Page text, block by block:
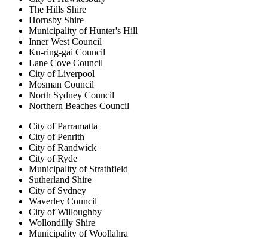
The Hills Shire
Hornsby Shire
Municipality of Hunter's Hill
Inner West Council
Ku-ring-gai Council
Lane Cove Council
City of Liverpool
Mosman Council
North Sydney Council
Northern Beaches Council
City of Parramatta
City of Penrith
City of Randwick
City of Ryde
Municipality of Strathfield
Sutherland Shire
City of Sydney
Waverley Council
City of Willoughby
Wollondilly Shire
Municipality of Woollahra